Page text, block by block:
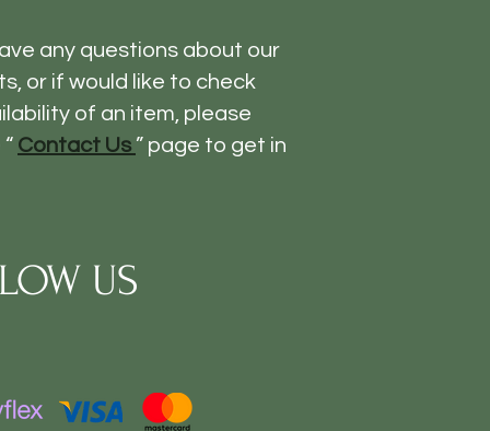
any questions about our
or if would like to check
of an item, please
Contact Us ” page to get in
US